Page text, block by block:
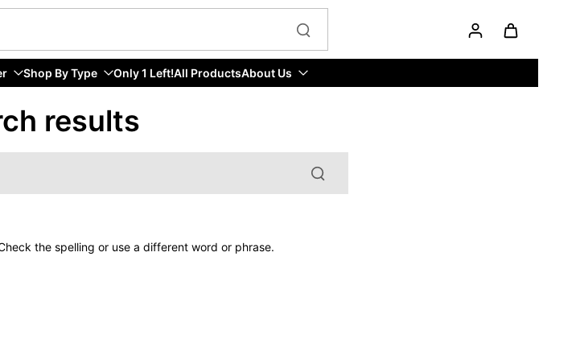
Shop By Type Only 1 Left!All ProductsAbout Us
results
the spelling or use a different word or phrase.